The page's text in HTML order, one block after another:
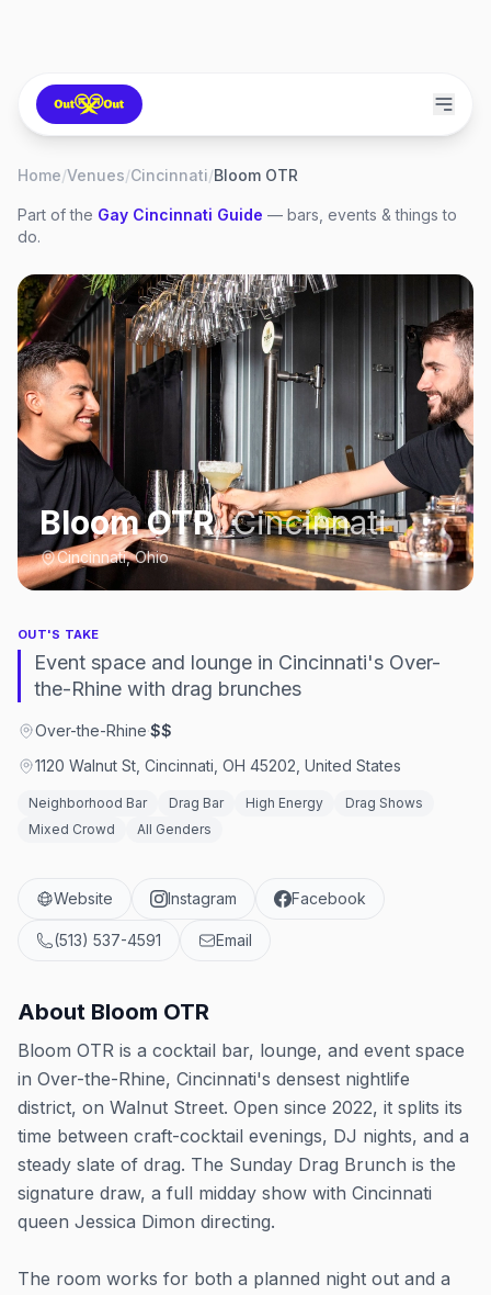
Home/Venues/Cincinnati/Bloom OTR
Part of the Gay Cincinnati Guide — bars, events & things to
do.
Bloom OTR,Cincinnati
Cincinnati, Ohio
OUT'S TAKE
Event space and lounge in Cincinnati's Over-
the-Rhine with drag brunches
Over-the-Rhine·$$
1120 Walnut St, Cincinnati, OH 45202, United States
Neighborhood Bar Drag Bar High Energy
Drag Shows
Mixed Crowd
All Genders
Website Instagram Facebook
(513) 537-4591 Email
About Bloom OTR
Bloom OTR is a cocktail bar, lounge, and event space
in Over-the-Rhine, Cincinnati's densest nightlife
district, on Walnut Street. Open since 2022, it splits its
time between craft-cocktail evenings, DJ nights, and a
steady slate of drag. The Sunday Drag Brunch is the
signature draw, a full midday show with Cincinnati
queen Jessica Dimon directing.
The room works for both a planned night out and a